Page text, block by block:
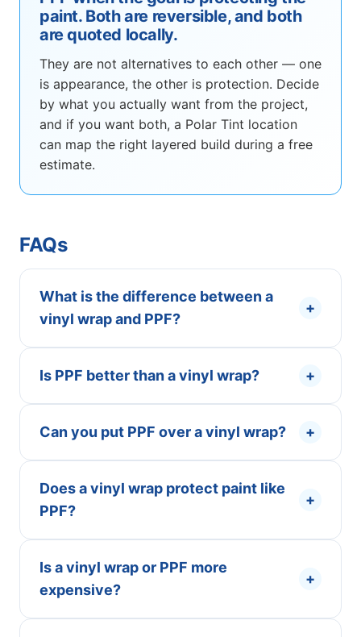
paint. Both are reversible, and both
are quoted locally.
They are not alternatives to each other — one
is appearance, the other is protection. Decide
by what you actually want from the project,
and if you want both, a Polar Tint location
can map the right layered build during a free
estimate.
FAQs
What is the difference between a
vinyl wrap and PPF?
+
Is PPF better than a vinyl wrap? +
Can you put PPF over a vinyl wrap? +
Does a vinyl wrap protect paint like
PPF?
+
Is a vinyl wrap or PPF more
expensive?
+